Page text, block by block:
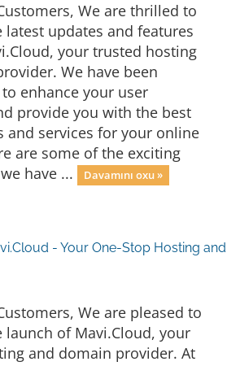
We are thrilled to
latest updates and features
your trusted hosting
We have been
enhance your user
provide you with the best
and services for your online
are some of the exciting
have ...
Davamını oxu »
- Your One-Stop Hosting and
We are pleased to
launch of Mavi.Cloud, your
and domain provider. At